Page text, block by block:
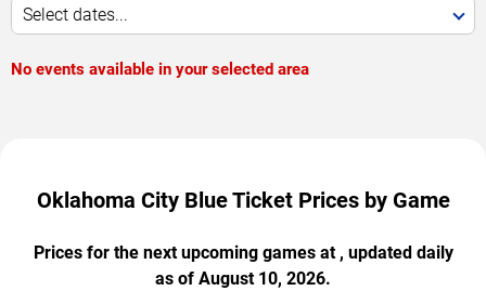
Select dates...
No events available in your selected area
Oklahoma City Blue Ticket Prices by Game
Prices for the next upcoming games at , updated daily
as of August 10, 2026.